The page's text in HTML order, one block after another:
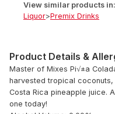
View similar products in:
Liquor>Premix Drinks
Product Details &
Master of Mixes Pi√±a
harvested tropical
Costa Rica pineapple juice.
one today!